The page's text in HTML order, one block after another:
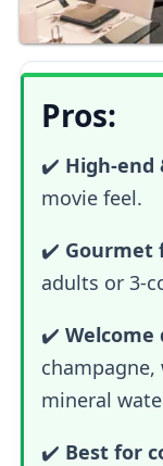
Pros:
✔️ High-end
movie feel.
✔️ Gourmet
adults or 3-
✔️ Welcome
mineral
✔️ Best for